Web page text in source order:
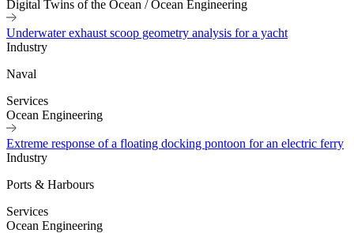
Digital Twins of the Ocean /Ocean Engineering
Underwater exhaust scoop geometry analysis for a yacht
Industry
Naval
Services
Ocean Engineering
Extreme response of a floating docking pontoon for an electric ferry
Industry
Ports & Harbours
Services
Ocean Engineering